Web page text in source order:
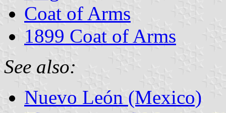
Coat of Arms
1899 Coat of Arms
See also:
Nuevo León (Mexico)